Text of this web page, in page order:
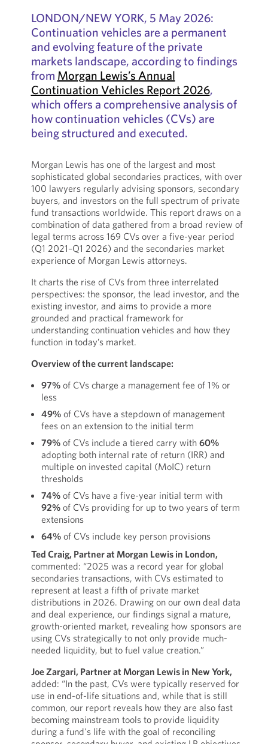
LONDON/NEW YORK, 5 May 2026:
Continuation vehicles are a permanent
and evolving feature of the private
markets landscape, according to findings
from Morgan Lewis’s Annual
Continuation Vehicles Report 2026,
which offers a comprehensive analysis of
how continuation vehicles (CVs) are
being structured and executed.
Morgan Lewis has one of the largest and most
sophisticated global secondaries practices, with over
100 lawyers regularly advising sponsors, secondary
buyers, and investors on the full spectrum of private
fund transactions worldwide. This report draws on a
combination of data gathered from a broad review of
legal terms across 169 CVs over a five-year period
(Q1 2021–Q1 2026) and the secondaries market
experience of Morgan Lewis attorneys.
It charts the rise of CVs from three interrelated
perspectives: the sponsor, the lead investor, and the
existing investor, and aims to provide a more
grounded and practical framework for
understanding continuation vehicles and how they
function in today’s market.
Overview of the current landscape:
97%of CVs charge a management fee of 1% or
less
49%of CVs have a stepdown of management
fees on an extension to the initial term
79%of CVs include a tiered carry with 60%
adopting both internal rate of return (IRR) and
multiple on invested capital (MoIC) return
thresholds
74%of CVs have a five-year initial term with
92%of CVs providing for up to two years of term
extensions
64%of CVs include key person provisions
Ted Craig, Partner at Morgan Lewis in London,
commented: “2025 was a record year for global
secondaries transactions, with CVs estimated to
represent at least a fifth of private market
distributions in 2026. Drawing on our own deal data
and deal experience, our findings signal a mature,
growth-oriented market, revealing how sponsors are
using CVs strategically to not only provide much-
needed liquidity, but to fuel value creation.”
Joe Zargari, Partner at Morgan Lewis in New York,
added: “In the past, CVs were typically reserved for
use in end-of-life situations and, while that is still
common, our report reveals how they are also fast
becoming mainstream tools to provide liquidity
during a fund's life with the goal of reconciling